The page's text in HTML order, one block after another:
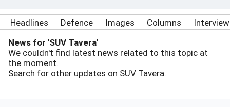
Headlines Defence Images Columns
News for 'SUV Tavera'
We couldn't find latest news related to this topic at
the moment.
Search for other updates on SUV Tavera.